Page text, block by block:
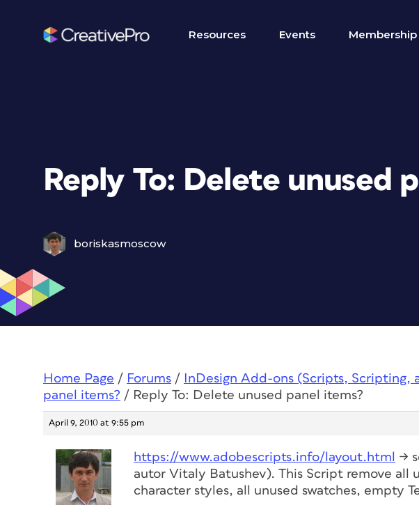
Resources Events Membership
Reply To: Delete unused
boriskasmoscow
Home Page / Forums / InDesign Add-ons (Scripts, Scripting,
panel items? / Reply To: Delete unused panel items?
April 9, 2010 at 9:55 pm
https://www.adobescripts.info/layout.html
->
autor Vitaly Batushev). This Script remove all
character styles, all unused swatches, empty